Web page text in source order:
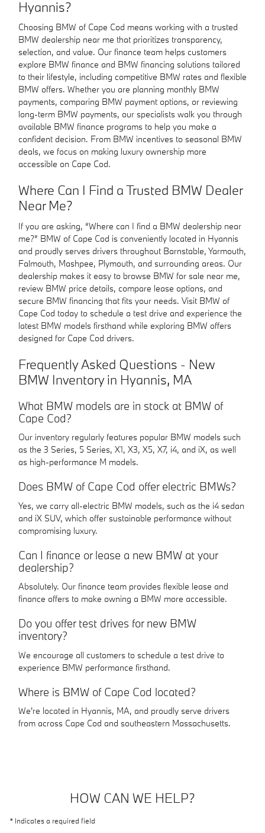
Hyannis?
Choosing BMW of Cape Cod means working with a trusted
BMW dealership near me that prioritizes transparency,
selection, and value. Our finance team helps customers
explore BMW finance and BMW financing solutions tailored
to their lifestyle, including competitive BMW rates and flexible
BMW offers. Whether you are planning monthly BMW
payments, comparing BMW payment options, or reviewing
long-term BMW payments, our specialists walk you through
available BMW finance programs to help you make a
confident decision. From BMW incentives to seasonal BMW
deals, we focus on making luxury ownership more
accessible on Cape Cod.
Where Can I Find a Trusted BMW Dealer
Near Me?
If you are asking, “Where can I find a BMW dealership near
me?” BMW of Cape Cod is conveniently located in Hyannis
and proudly serves drivers throughout Barnstable, Yarmouth,
Falmouth, Mashpee, Plymouth, and surrounding areas. Our
dealership makes it easy to browse BMW for sale near me,
review BMW price details, compare lease options, and
secure BMW financing that fits your needs. Visit BMW of
Cape Cod today to schedule a test drive and experience the
latest BMW models firsthand while exploring BMW offers
designed for Cape Cod drivers.
Frequently Asked Questions - New
BMW Inventory in Hyannis, MA
What BMW models are in stock at BMW of
Cape Cod?
Our inventory regularly features popular BMW models such
as the 3 Series, 5 Series, X1, X3, X5, X7, i4, and iX, as well
as high-performance M models.
Does BMW of Cape Cod offer electric BMWs?
Yes, we carry all-electric BMW models, such as the i4 sedan
and iX SUV, which offer sustainable performance without
compromising luxury.
Can I finance or lease a new BMW at your
dealership?
Absolutely. Our finance team provides flexible lease and
finance offers to make owning a BMW more accessible.
Do you offer test drives for new BMW
inventory?
We encourage all customers to schedule a test drive to
experience BMW performance firsthand.
Where is BMW of Cape Cod located?
We're located in Hyannis, MA, and proudly serve drivers
from across Cape Cod and southeastern Massachusetts.
HOW CAN WE HELP?
* Indicates a required field